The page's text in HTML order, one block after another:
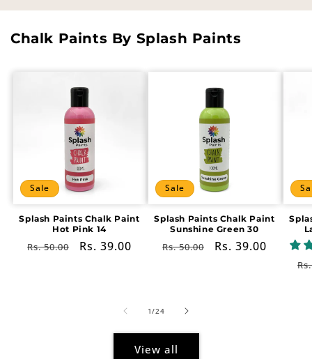
Chalk Paints By Splash Paints
Sale
Splash Paints Chalk Paint
Hot Pink 14
Regular
Rs. 50.00
Sale
Rs. 39.00
Sale
Splash Paints Chalk Paint
Sunshine Green 30
Regular
Rs. 50.00
Sale
Rs. 39.00
1/of
24
View all